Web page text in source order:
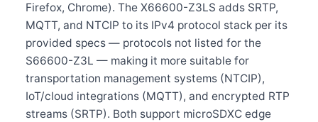
Firefox, Chrome). The X66600-Z3LS adds SRTP,
MQTT, and NTCIP to its IPv4 protocol stack per its
provided specs — protocols not listed for the
S66600-Z3L — making it more suitable for
transportation management systems (NTCIP),
IoT/cloud integrations (MQTT), and encrypted RTP
streams (SRTP). Both support microSDXC edge